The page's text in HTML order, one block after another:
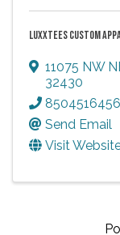
LUXXTEES CUSTOM
11075 NW
32430
8504516456
Send Email
Visit